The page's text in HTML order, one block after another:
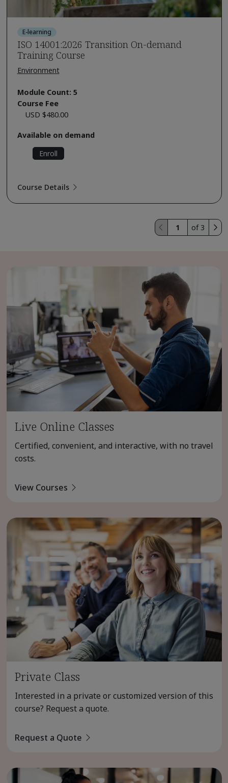
E-learning
ISO 14001:2026 Transition On-demand
Training Course
Environment
Module Count: 5
Course Fee
USD $480.00
Available on demand
Enroll
Course Details
of 3
Live Online Classes
Certified, convenient, and interactive, with no travel
costs.
View Courses
Private Class
Interested in a private or customized version of this
course? Request a quote.
Request a Quote